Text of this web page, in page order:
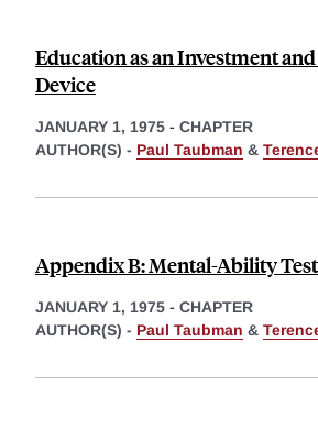
Education as an Investment
Device
JANUARY 1, 1975 - CHAPTER
AUTHOR(S) - Paul Taubman &
Appendix B: Mental-Ability
JANUARY 1, 1975 - CHAPTER
AUTHOR(S) - Paul Taubman &